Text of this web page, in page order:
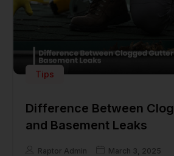
Tips
Difference Between
and Basement Leaks
Raptor Admin March 3, 2025